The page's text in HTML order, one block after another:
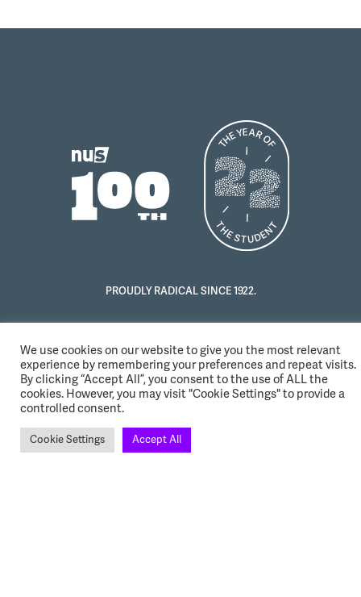
PROUDLY RADICAL SINCE 1922.
We use cookies on our website to give you the most relevant
experience by remembering your preferences and repeat visits.
By clicking “Accept All”, you consent to the use of ALL the
cookies. However, you may visit "Cookie Settings" to provide a
controlled consent.
Cookie Settings Accept All